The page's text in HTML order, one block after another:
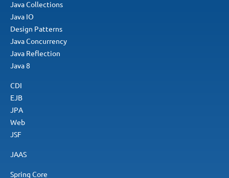
Java Collections
Java IO
Design Patterns
Java Concurrency
Java Reflection
Java 8
CDI
EJB
JPA
Web
JSF
JAAS
Spring Core